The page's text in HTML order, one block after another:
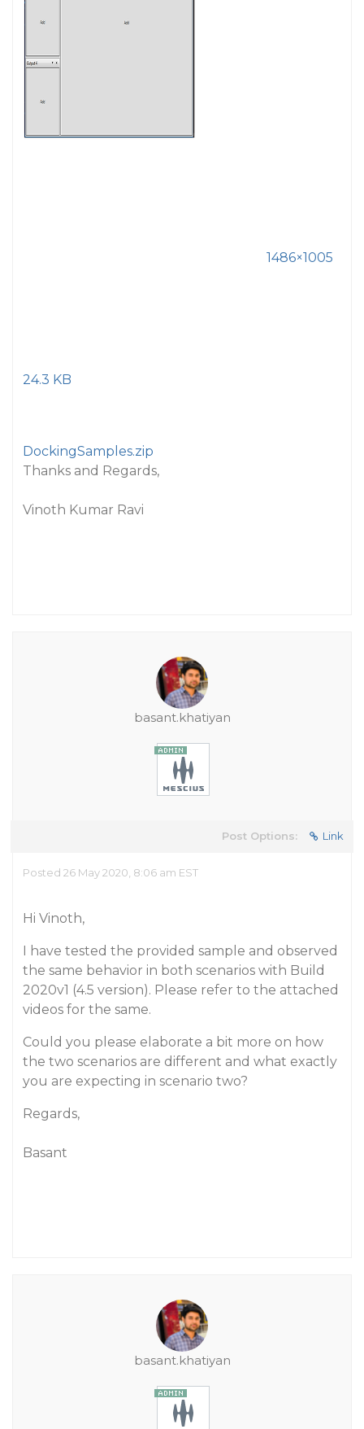
1486×1005
24.3 KB
DockingSamples.zip
Thanks and Regards,
Vinoth Kumar Ravi
basant.khatiyan
Post Options: Link
Posted 26 May 2020, 8:06 am EST
Hi Vinoth,
I have tested the provided sample and observed
the same behavior in both scenarios with Build
2020v1 (4.5 version). Please refer to the attached
videos for the same.
Could you please elaborate a bit more on how
the two scenarios are different and what exactly
you are expecting in scenario two?
Regards,
Basant
basant.khatiyan